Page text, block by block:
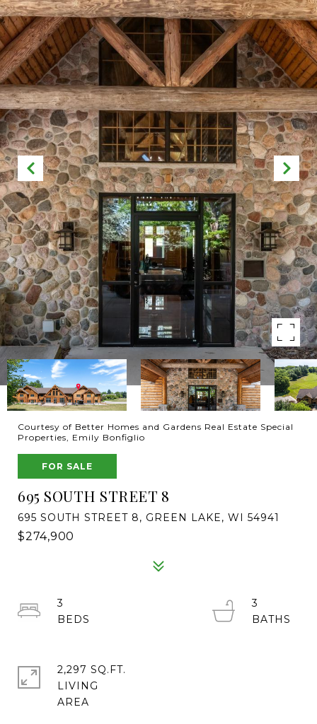
Courtesy of Better Homes and Gardens Real Estate Special
Properties, Emily Bonfiglio
FOR SALE
695 SOUTH STREET 8
695 SOUTH STREET 8, GREEN LAKE, WI 54941
$274,900
3
3
2,297 SQ.FT.
LIVING